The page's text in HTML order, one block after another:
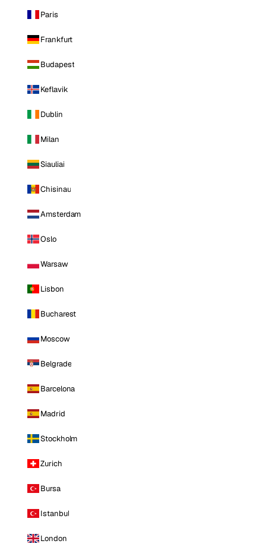
Paris
Frankfurt
Budapest
Keflavik
Dublin
Milan
Siauliai
Chisinau
Amsterdam
Oslo
Warsaw
Lisbon
Bucharest
Moscow
Belgrade
Barcelona
Madrid
Stockholm
Zurich
Bursa
Istanbul
London